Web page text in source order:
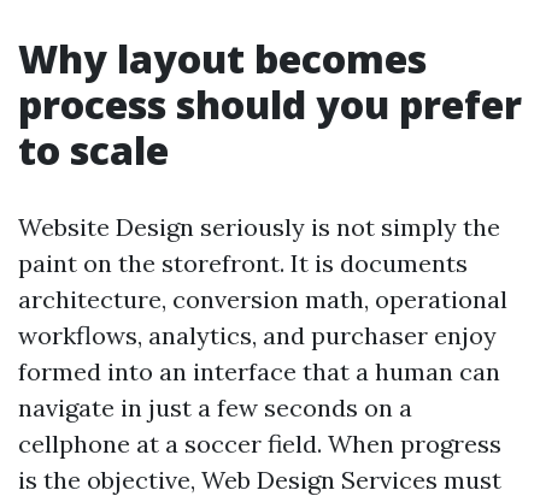
Why layout becomes
process should you prefer
to scale
Website Design seriously is not simply the
paint on the storefront. It is documents
architecture, conversion math, operational
workflows, analytics, and purchaser enjoy
formed into an interface that a human can
navigate in just a few seconds on a
cellphone at a soccer field. When progress
is the objective, Web Design Services must